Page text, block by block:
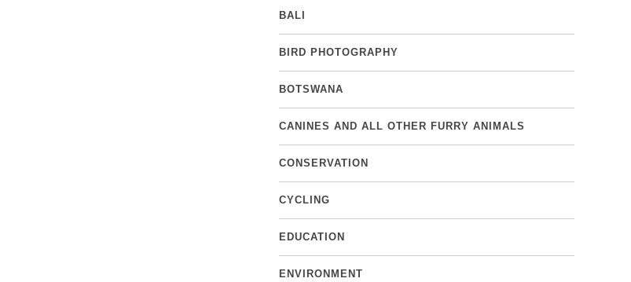
BALI
BIRD PHOTOGRAPHY
BOTSWANA
CANINES AND ALL OTHER FURRY ANIMALS
CONSERVATION
CYCLING
EDUCATION
ENVIRONMENT